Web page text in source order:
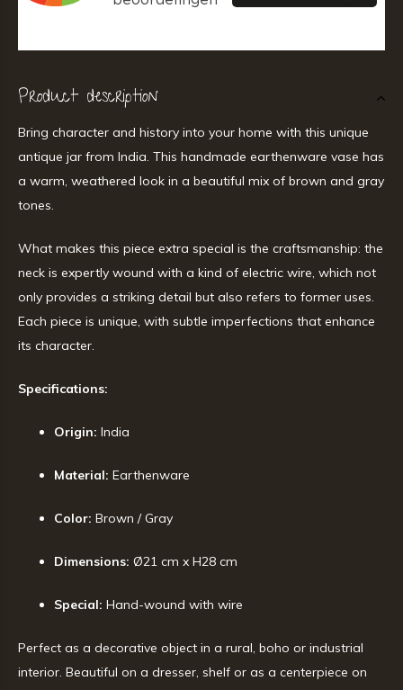
Product description
Bring character and history into your home with this unique
antique jar from India. This handmade earthenware vase has
a warm, weathered look in a beautiful mix of brown and gray
tones.
What makes this piece extra special is the craftsmanship: the
neck is expertly wound with a kind of electric wire, which not
only provides a striking detail but also refers to former uses.
Each piece is unique, with subtle imperfections that enhance
its character.
Specifications:
Origin: India
Material: Earthenware
Color: Brown / Gray
Dimensions: Ø21 cm x H28 cm
Special: Hand-wound with wire
Perfect as a decorative object in a rural, boho or industrial
interior. Beautiful on a dresser, shelf or as a centerpiece on